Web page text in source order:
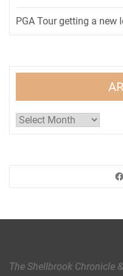
PGA Tour getting a new
Archives
The Shellbrook Chronicle